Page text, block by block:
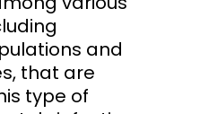
and
that are
type of